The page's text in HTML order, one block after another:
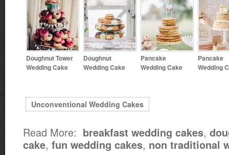
Doughnut Tower
Wedding Cake
Doughnut
Wedding Cake
Pancake
Wedding Cake
Pancake
Wedding
Unconventional Wedding Cakes
Read More: breakfast wedding cakes,
cake, fun wedding cakes, non traditional